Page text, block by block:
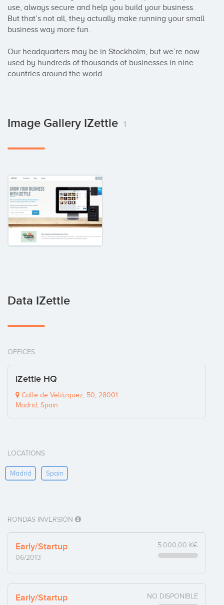
use, always secure and help you build your business.
But that’s not all, they actually make running your small
business way more fun.
Our headquarters may be in Stockholm, but we’re now
used by hundreds of thousands of businesses in nine
countries around the world.
Image Gallery IZettle 1
Data IZettle
OFFICES
iZettle HQ
Calle de Velázquez, 50, 28001
Madrid, Spain
LOCATIONS
Madrid Spain
RONDAS INVERSIÓN
Early/Startup
06/2013
5.000,00 K€
Early/Startup NO DISPONIBLE